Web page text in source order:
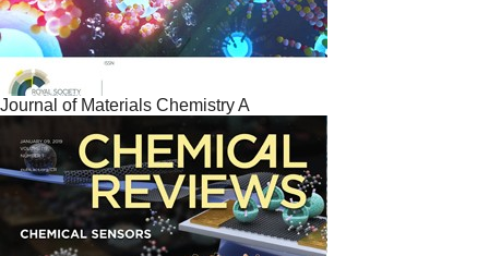
Journal of Materials Chemistry A